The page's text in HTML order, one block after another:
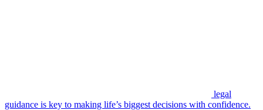
legal
guidance is key to making life’s biggest decisions with confidence.